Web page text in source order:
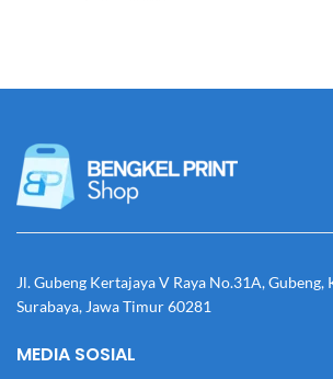
Jl. Gubeng Kertajaya V Raya No.31A, Gubeng,
Surabaya, Jawa Timur 60281
MEDIA SOSIAL